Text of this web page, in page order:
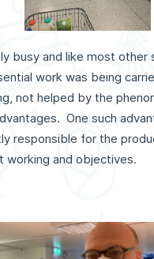
busy and like most
work was being
not helped by the
One such
responsible for the
working and objectives.